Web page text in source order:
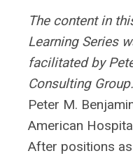
The content in
Learning Series
facilitated by
Consulting Group.
Peter M.
American
After positions